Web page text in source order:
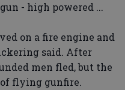
- high powered ...
on a fire engine and
said. After
men fled, but the
flying gunfire.